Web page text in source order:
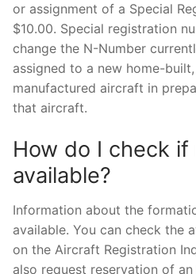
or assignment of a Special
$10.00. Special registration
change the N-Number
assigned to a new home-
manufactured aircraft in
that aircraft.
How do I check
available?
Information about the
available. You can check the
on the Aircraft Registration
also request reservation of